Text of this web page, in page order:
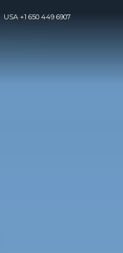
USA +1 650 449 6907